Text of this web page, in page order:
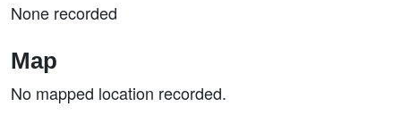
None recorded
Map
No mapped location recorded.